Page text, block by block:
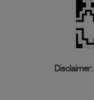
Disclaimer: